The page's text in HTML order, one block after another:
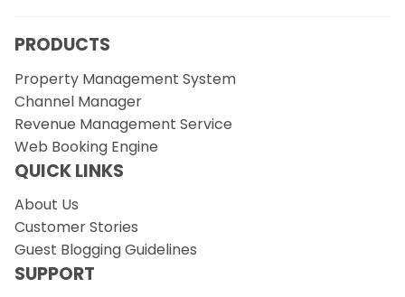
PRODUCTS
Property Management System
Channel Manager
Revenue Management Service
Web Booking Engine
QUICK LINKS
About Us
Customer Stories
Guest Blogging Guidelines
SUPPORT